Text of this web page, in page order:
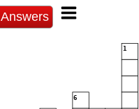
Answers
1
6